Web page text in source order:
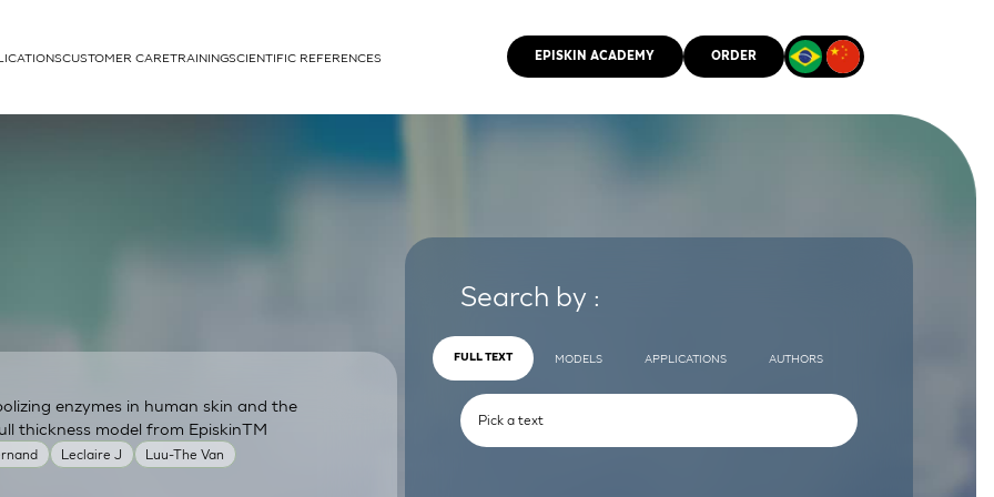
cells
CUSTOMER CARETRAININGSCIENTIFIC REFERENCES EPISKIN ACADEMY ORDER
Leclaire J
Luu-The Van
enzymes in human skin and the
thickness model from EpiskinTM
Search by :
FULL TEXT MODELS APPLICATIONS AUTHORS